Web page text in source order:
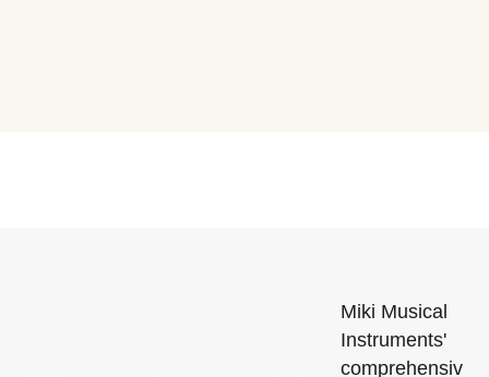
Miki Musical
Instruments'
comprehensiv